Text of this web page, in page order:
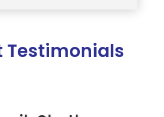
Testimonials